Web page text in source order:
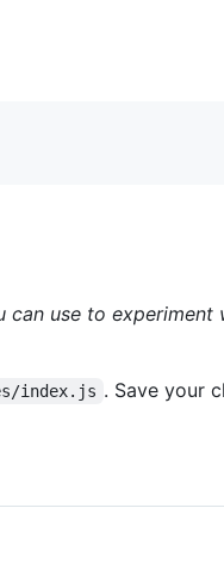
can use to experiment
index.js . Save your